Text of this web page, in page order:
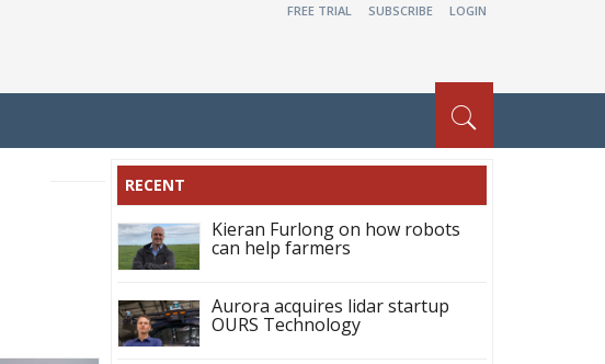
FREE TRIAL SUBSCRIBE LOGIN
RECENT
Kieran Furlong on how robots
can help farmers
Aurora acquires lidar startup
OURS Technology